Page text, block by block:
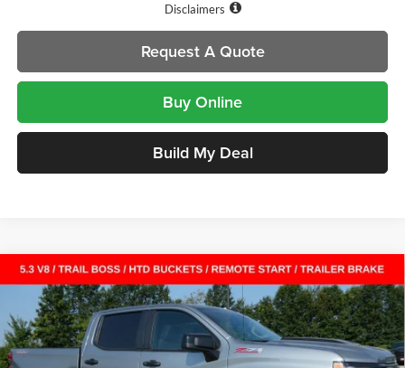
Disclaimers
Request A Quote
Buy Online
Build My Deal
New2026Chevrolet Silverado 1500LT Trail Boss
Laura Chevrolet Sullivan
VIN:3GCUKFED0TG452136 Stock:G261531Model:CK10543
$14,000
SAVINGS
$51,060
SALE PRICE
Compare Vehicle